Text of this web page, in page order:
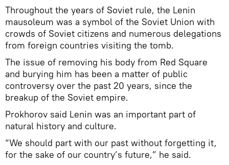
Throughout the years of Soviet rule, the Lenin
mausoleum was a symbol of the Soviet Union with
crowds of Soviet citizens and numerous delegations
from foreign countries visiting the tomb.
The issue of removing his body from Red Square
and burying him has been a matter of public
controversy over the past 20 years, since the
breakup of the Soviet empire.
Prokhorov said Lenin was an important part of
natural history and culture.
“We should part with our past without forgetting it,
for the sake of our country’s future,” he said.